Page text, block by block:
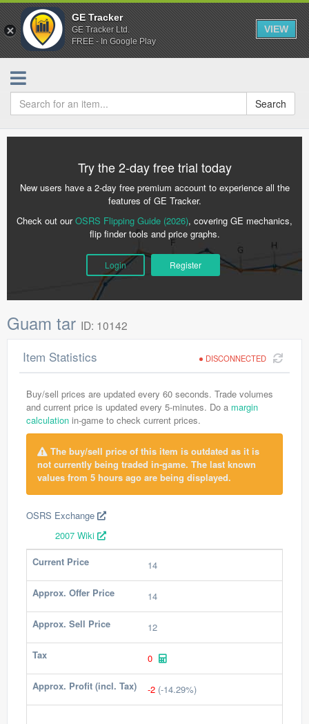
GE Tracker
GE Tracker Ltd.
FREE - In Google Play
VIEW
Search
Try the 2-day free trial today
New users have a 2-day free premium account to experience all the
features of GE Tracker.
Check out ourOSRS Flipping Guide (2026), covering GE mechanics,
flip finder tools and price graphs.
Login Register
Guam tar ID: 10142
DISCONNECTED
Item Statistics
Buy/sell prices are updated every 60 seconds. Trade volumes
and current price is updated every 5-minutes. Do a margin
calculation in-game to check current prices.
The buy/sell price of this item is outdated as it is
not currently being traded in-game. The last known
values from 5 hours ago are being displayed.
OSRS Exchange
2007 Wiki
Current Price
14
Approx. Offer Price 14
Approx. Sell Price 12
Tax 0
Approx. Profit (incl. Tax) -2 (-14.29%)